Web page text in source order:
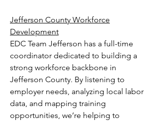
Jefferson County Workforce
Development
EDC Team Jefferson has a full-time
coordinator dedicated to building a
strong workforce backbone in
Jefferson County. By listening to
employer needs, analyzing local labor
data, and mapping training
opportunities, we’re helping to